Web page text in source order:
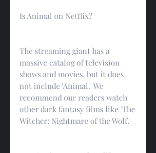
Is Animal on Netflix?
The streaming giant has a
massive catalog of television
shows and movies, but it does
not include 'Animal.' We
recommend our readers watch
other dark fantasy films like 'The
Witcher: Nightmare of the Wolf.'